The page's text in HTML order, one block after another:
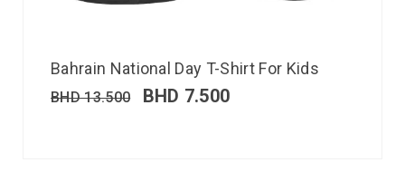
Bahrain National Day T-Shirt For Kids
BHD13.500 BHD 7.500